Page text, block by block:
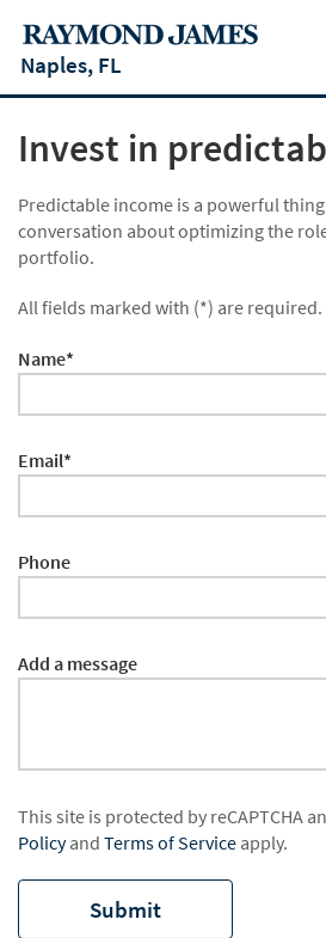
Naples, FL
Invest in
Predictable income is a powerful
conversation about optimizing the
portfolio.
All fields marked with (*) are required.
Name*
Email*
Phone
Add a message
This site is protected by reCAPTCHA
Policyand Terms of Service apply.